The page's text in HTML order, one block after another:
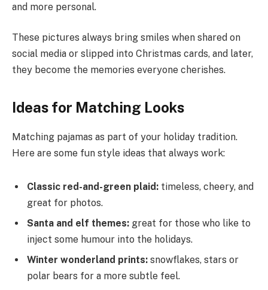
and more personal.
These pictures always bring smiles when shared on
social media or slipped into Christmas cards, and later,
they become the memories everyone cherishes.
Ideas for Matching Looks
Matching pajamas as part of your holiday tradition.
Here are some fun style ideas that always work:
Classic red-and-green plaid: timeless, cheery, and
great for photos.
Santa and elf themes: great for those who like to
inject some humour into the holidays.
Winter wonderland prints: snowflakes, stars or
polar bears for a more subtle feel.